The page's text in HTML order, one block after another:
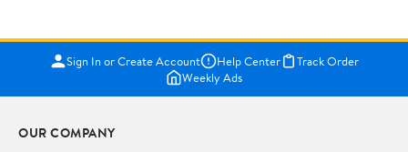
Sign In or Create Account Help Center
Track Order
Weekly Ads
OUR COMPANY